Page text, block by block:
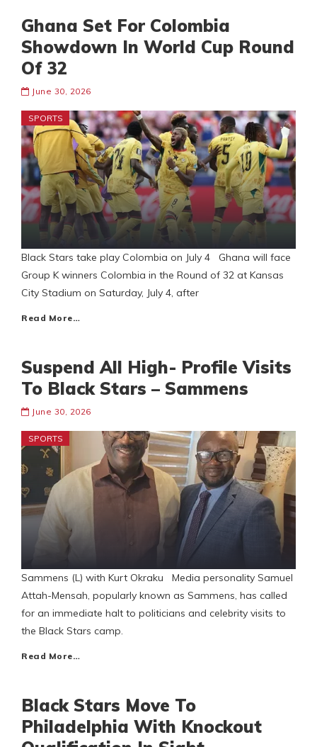
Ghana Set For Colombia
Showdown In World Cup Round
Of 32
June 30, 2026
SPORTS
Black Stars take play Colombia on July 4 Ghana will face
Group K winners Colombia in the Round of 32 at Kansas
City Stadium on Saturday, July 4, after
Read More…
Suspend All High- Profile Visits
To Black Stars – Sammens
June 30, 2026
SPORTS
Sammens (L) with Kurt Okraku Media personality Samuel
Attah-Mensah, popularly known as Sammens, has called
for an immediate halt to politicians and celebrity visits to
the Black Stars camp.
Read More…
Black Stars Move To
Philadelphia With Knockout